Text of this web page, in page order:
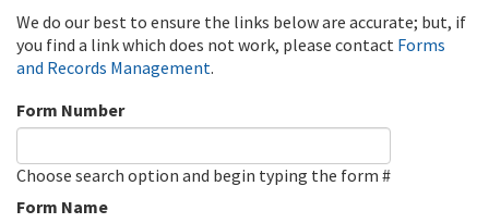
We do our best to ensure the links below are accurate; but, if
you find a link which does not work, please contact Forms
and Records Management.
Form Number
Choose search option and begin typing the form #
Form Name